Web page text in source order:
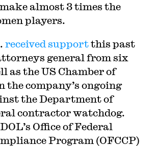
almost 3 times the
players.
received supportthis past
general from six
as the US Chamber of
the company’s ongoing
the Department of
contractor watchdog.
DOL’s Office of Federal
Program (OFCCP)